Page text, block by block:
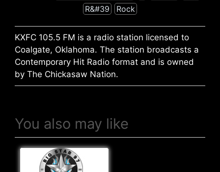
R&#39
Rock
KXFC 105.5 FM is a radio station licensed to
Coalgate, Oklahoma. The station broadcasts a
Contemporary Hit Radio format and is owned
by The Chickasaw Nation.
You also may like